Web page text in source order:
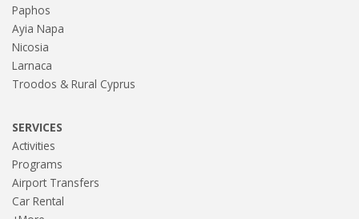
Paphos
Ayia Napa
Nicosia
Larnaca
Troodos & Rural Cyprus
SERVICES
Activities
Programs
Airport Transfers
Car Rental